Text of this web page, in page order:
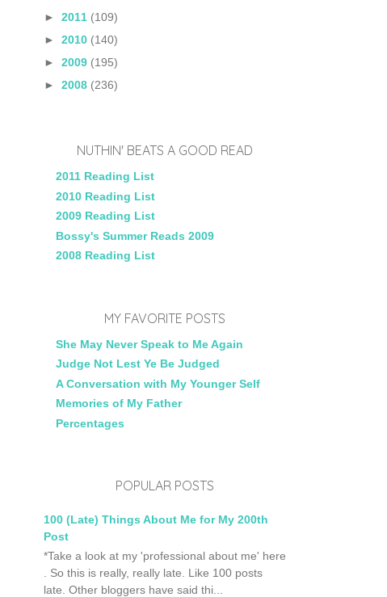
► 2011 (109)
► 2010 (140)
► 2009 (195)
► 2008 (236)
NUTHIN' BEATS A GOOD READ
2011 Reading List
2010 Reading List
2009 Reading List
Bossy's Summer Reads 2009
2008 Reading List
MY FAVORITE POSTS
She May Never Speak to Me Again
Judge Not Lest Ye Be Judged
A Conversation with My Younger Self
Memories of My Father
Percentages
POPULAR POSTS
100 (Late) Things About Me for My 200th
Post
*Take a look at my 'professional about me' here
. So this is really, really late. Like 100 posts
late. Other bloggers have said thi...